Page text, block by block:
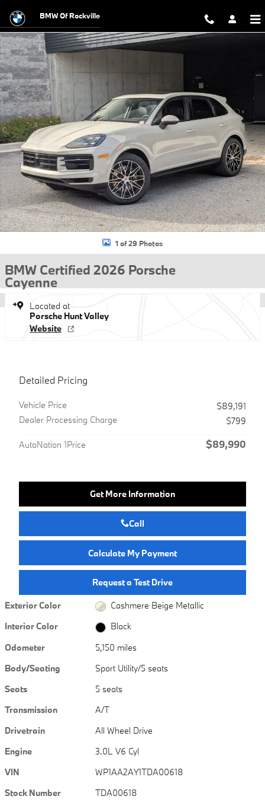
BMW Of Rockville
Certified 2026 Porsche Cayenne Sport Utility Photo 1 of 29
1 of 29 Photos
BMW Certified 2026 Porsche
Cayenne
Located at
Porsche Hunt Valley
Website
Detailed Pricing
Vehicle Price
$89,191
Dealer Processing Charge
$799
AutoNation 1Price $89,990
Get More Information
Call
Calculate My Payment
Request a Test Drive
Exterior Color
Cashmere Beige Metallic
Interior Color
Black
Odometer
5,150 miles
Body/Seating
Sport Utility/5 seats
Seats
5 seats
Transmission
A/T
Drivetrain
All Wheel Drive
Engine
3.0L V6 Cyl
VIN
WP1AA2AY1TDA00618
Stock Number
TDA00618